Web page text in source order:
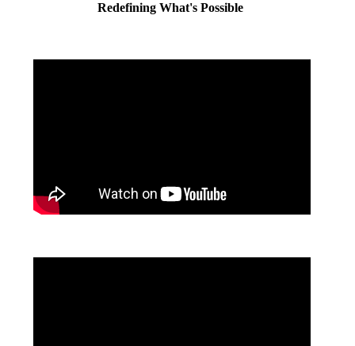
Redefining What's Possible